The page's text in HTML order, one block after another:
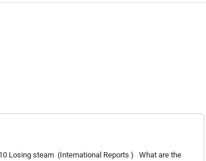
Losing steam (International Reports ) What are the